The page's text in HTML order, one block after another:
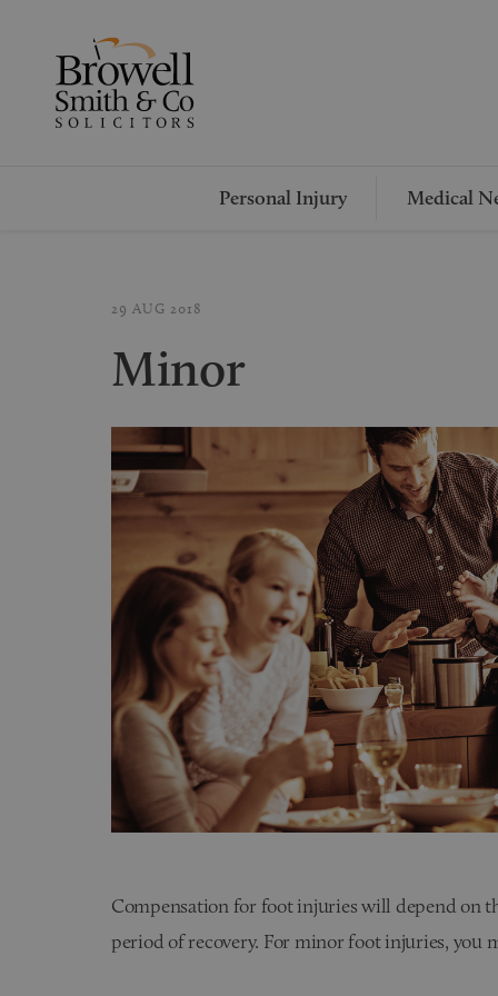
Personal Injury Medical
29 AUG 2018
Minor
Compensation for foot injuries will depend on
period of recovery. For minor foot injuries, you